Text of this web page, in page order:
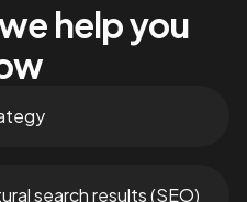
help you
search results (SEO)